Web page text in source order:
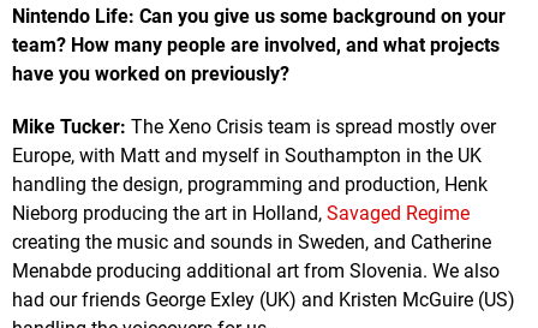
Nintendo Life: Can you give us some background on your
team? How many people are involved, and what projects
have you worked on previously?
Mike Tucker: The Xeno Crisis team is spread mostly over
Europe, with Matt and myself in Southampton in the UK
handling the design, programming and production, Henk
Nieborg producing the art in Holland, Savaged Regime
creating the music and sounds in Sweden, and Catherine
Menabde producing additional art from Slovenia. We also
had our friends George Exley (UK) and Kristen McGuire (US)